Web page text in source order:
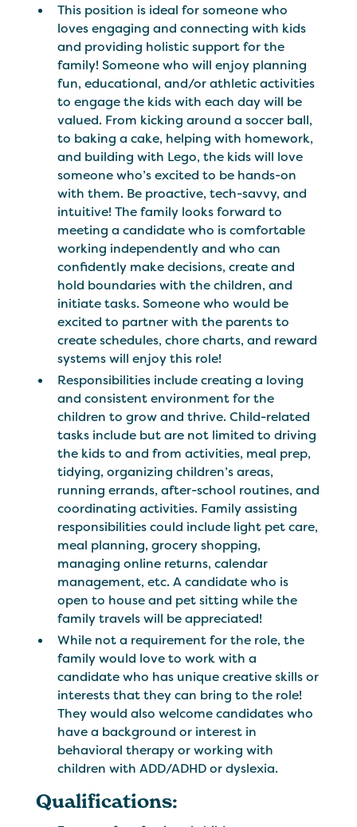
This position is ideal for someone who
loves engaging and connecting with kids
and providing holistic support for the
family! Someone who will enjoy planning
fun, educational, and/or athletic activities
to engage the kids with each day will be
valued. From kicking around a soccer ball,
to baking a cake, helping with homework,
and building with Lego, the kids will love
someone who’s excited to be hands-on
with them. Be proactive, tech-savvy, and
intuitive! The family looks forward to
meeting a candidate who is comfortable
working independently and who can
confidently make decisions, create and
hold boundaries with the children, and
initiate tasks. Someone who would be
excited to partner with the parents to
create schedules, chore charts, and reward
systems will enjoy this role!
Responsibilities include creating a loving
and consistent environment for the
children to grow and thrive. Child-related
tasks include but are not limited to driving
the kids to and from activities, meal prep,
tidying, organizing children’s areas,
running errands, after-school routines, and
coordinating activities. Family assisting
responsibilities could include light pet care,
meal planning, grocery shopping,
managing online returns, calendar
management, etc. A candidate who is
open to house and pet sitting while the
family travels will be appreciated!
While not a requirement for the role, the
family would love to work with a
candidate who has unique creative skills or
interests that they can bring to the role!
They would also welcome candidates who
have a background or interest in
behavioral therapy or working with
children with ADD/ADHD or dyslexia.
Qualifications: